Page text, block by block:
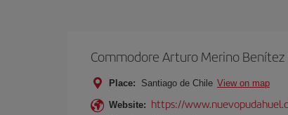
Commodore Arturo Merino
Place: Santiago de Chile View on map
Website: https://